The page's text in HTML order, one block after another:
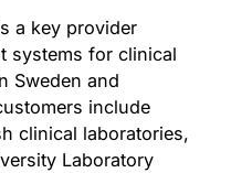
a key provider
systems for clinical
Sweden and
include
clinical laboratories,
Laboratory